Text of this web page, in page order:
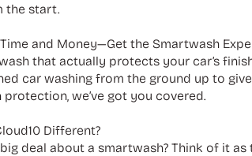
the start.
and Money—Get the Smartwash
that actually protects your car’s
car washing from the ground up to
we’ve got you covered.
Different?
big deal about a smartwash? Think of it